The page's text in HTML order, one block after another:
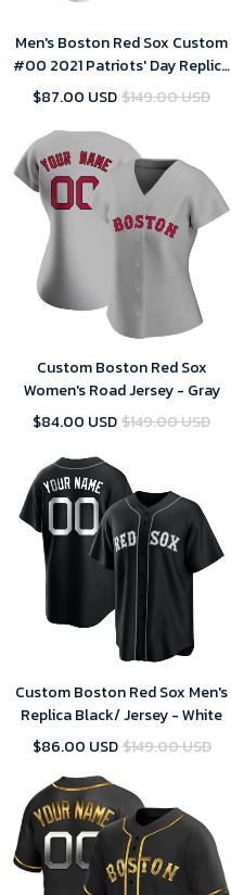
Men's Boston Red Sox Custom
#00 2021 Patriots' Day Replica
Jersey White
$87.00 USD$149.00 USD
Custom Boston Red Sox
Women's Road Jersey - Gray
$84.00 USD$149.00 USD
Custom Boston Red Sox Men's
Replica Black/ Jersey - White
$86.00 USD$149.00 USD